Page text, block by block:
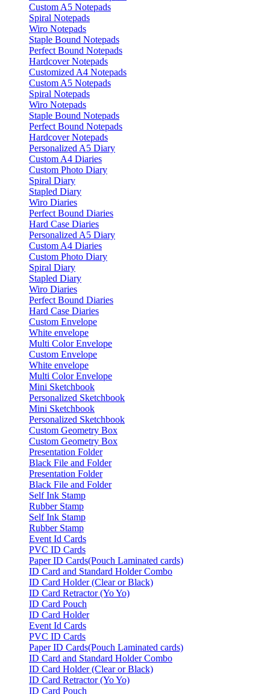
Custom A5 Notepads
Spiral Notepads
Wiro Notepads
Staple Bound Notepads
Perfect Bound Notepads
Hardcover Notepads
Customized A4 Notepads
Custom A5 Notepads
Spiral Notepads
Wiro Notepads
Staple Bound Notepads
Perfect Bound Notepads
Hardcover Notepads
Personalized A5 Diary
Custom A4 Diaries
Custom Photo Diary
Spiral Diary
Stapled Diary
Wiro Diaries
Perfect Bound Diaries
Hard Case Diaries
Personalized A5 Diary
Custom A4 Diaries
Custom Photo Diary
Spiral Diary
Stapled Diary
Wiro Diaries
Perfect Bound Diaries
Hard Case Diaries
Custom Envelope
White envelope
Multi Color Envelope
Custom Envelope
White envelope
Multi Color Envelope
Mini Sketchbook
Personalized Sketchbook
Mini Sketchbook
Personalized Sketchbook
Custom Geometry Box
Custom Geometry Box
Presentation Folder
Black File and Folder
Presentation Folder
Black File and Folder
Self Ink Stamp
Rubber Stamp
Self Ink Stamp
Rubber Stamp
Event Id Cards
PVC ID Cards
Paper ID Cards(Pouch Laminated cards)
ID Card and Standard Holder Combo
ID Card Holder (Clear or Black)
ID Card Retractor (Yo Yo)
ID Card Pouch
ID Card Holder
Event Id Cards
PVC ID Cards
Paper ID Cards(Pouch Laminated cards)
ID Card and Standard Holder Combo
ID Card Holder (Clear or Black)
ID Card Retractor (Yo Yo)
ID Card Pouch